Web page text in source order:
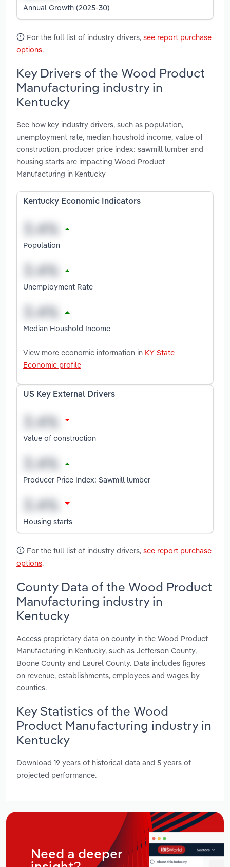
Annual Growth (2025-30)
For the full list of industry drivers, see report purchase
options.
Key Drivers of the Wood Product
Manufacturing industry in
Kentucky
See how key industry drivers, such as population,
unemployment rate, median houshold income, value of
construction, producer price index: sawmill lumber and
housing starts are impacting Wood Product
Manufacturing in Kentucky
Kentucky Economic Indicators
Population
Unemployment Rate
Median Houshold Income
View more economic information in KY State
Economic profile
US Key External Drivers
Value of construction
Producer Price Index: Sawmill lumber
Housing starts
For the full list of industry drivers, see report purchase
options.
County Data of the Wood Product
Manufacturing industry in
Kentucky
Access proprietary data on county in the Wood Product
Manufacturing in Kentucky, such as Jefferson County,
Boone County and Laurel County. Data includes figures
on revenue, establishments, employees and wages by
counties.
Key Statistics of the Wood
Product Manufacturing industry in
Kentucky
Download 19 years of historical data and 5 years of
projected performance.
Need a deeper